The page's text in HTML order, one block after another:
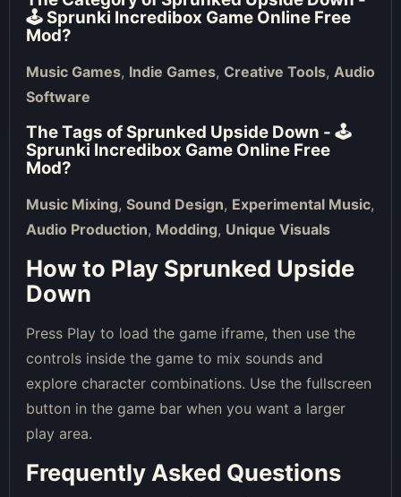
🕹 Sprunki Incredibox Game Online Free
Mod?
Music Games, Indie Games, Creative Tools, Audio
Software
The Tags of Sprunked Upside Down - 🕹
Sprunki Incredibox Game Online Free
Mod?
Music Mixing, Sound Design, Experimental Music,
Audio Production, Modding, Unique Visuals
How to Play Sprunked Upside
Down
Press Play to load the game iframe, then use the
controls inside the game to mix sounds and
explore character combinations. Use the fullscreen
button in the game bar when you want a larger
play area.
Frequently Asked Questions